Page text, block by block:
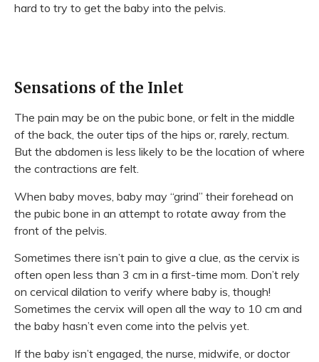
hard to try to get the baby into the pelvis.
Sensations of the Inlet
The pain may be on the pubic bone, or felt in the middle
of the back, the outer tips of the hips or, rarely, rectum.
But the abdomen is less likely to be the location of where
the contractions are felt.
When baby moves, baby may “grind” their forehead on
the pubic bone in an attempt to rotate away from the
front of the pelvis.
Sometimes there isn’t pain to give a clue, as the cervix is
often open less than 3 cm in a first-time mom. Don’t rely
on cervical dilation to verify where baby is, though!
Sometimes the cervix will open all the way to 10 cm and
the baby hasn’t even come into the pelvis yet.
If the baby isn’t engaged, the nurse, midwife, or doctor